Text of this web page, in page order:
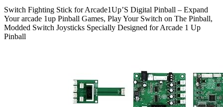
Switch Fighting Stick for Arcade1Up’S Digital Pinball – Expand
Your arcade 1up Pinball Games, Play Your Switch on The Pinball,
Modded Switch Joysticks Specially Designed for Arcade 1 Up
Pinball